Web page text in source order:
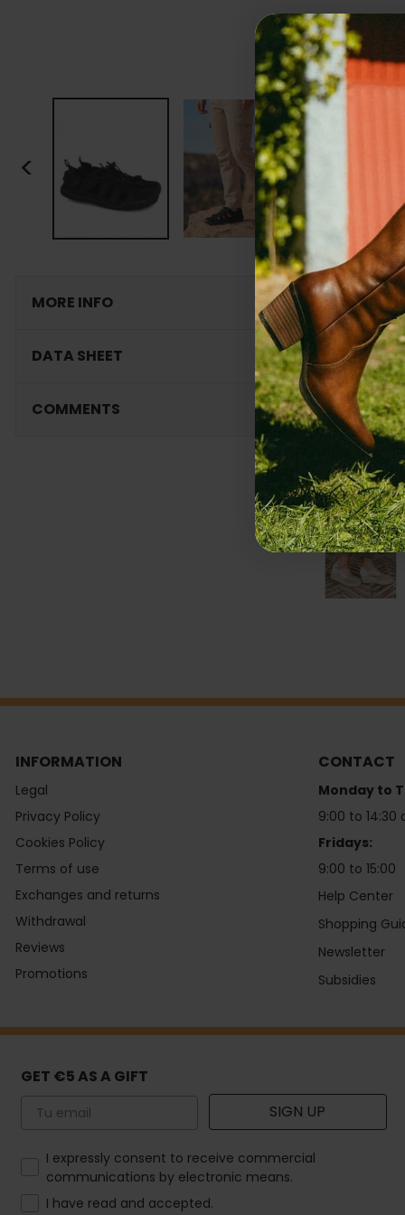
<
MORE INFO
DATA SHEET
COMMENTS
INFORMATION
Legal
Privacy Policy
Cookies Policy
Terms of use
Exchanges and returns
Withdrawal
Reviews
Promotions
CONTACT
Monday to
9:00 to 14:30
Fridays:
9:00 to 15:00
Help Center
Shopping
Newsletter
Subsidies
GET €5 AS A GIFT
Email SIGN UP
How would you like to hear from us?
I expressly consent to receive commercial
communications by electronic means.
I have read and accepted.